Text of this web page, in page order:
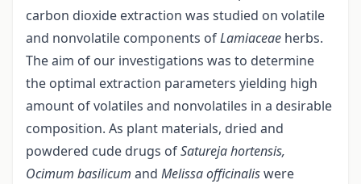
carbon dioxide extraction was studied on volatile
and nonvolatile components ofLamiaceae herbs.
The aim of our investigations was to determine
the optimal extraction parameters yielding high
amount of volatiles and nonvolatiles in a desirable
composition. As plant materials, dried and
powdered cude drugs ofSatureja hortensis,
Ocimum basilicum and Melissa officinaliswere